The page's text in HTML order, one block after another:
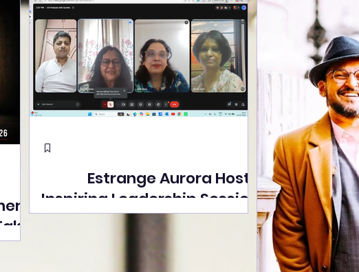
Estrange Aurora Hosts
Inspiring Leadership Session
with Sumita Ghose on
Human Dignity, Artisan
Empowerment, and